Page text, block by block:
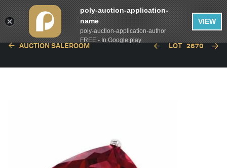
AUCTION SALEROOM LOT 2670
poly-auction-application-
name
poly-auction-application-author
FREE - In Google play
VIEW